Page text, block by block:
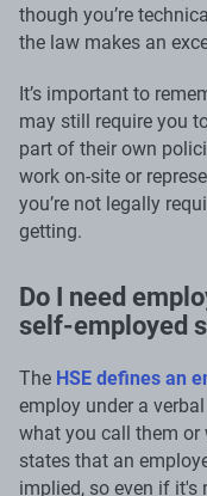
though you’re
the law makes an
It’s important to
may still require you
part of their own
work on-site or
you’re not legally
getting.
Do I need
self-employed
The HSE defines an
employ under a
what you call them or
states that an
implied, so even if it's